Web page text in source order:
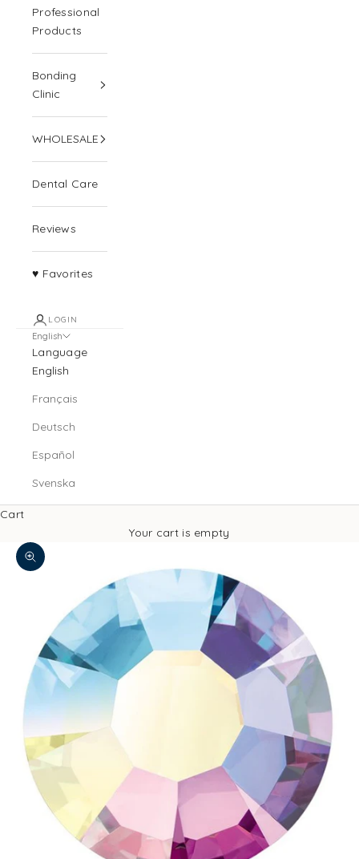
Professional
Products
Bonding
Clinic
WHOLESALE
Dental Care
Reviews
♥ Favorites
LOGIN
English
Language
English
Français
Deutsch
Español
Svenska
Cart
Your cart is empty
Zoom picture